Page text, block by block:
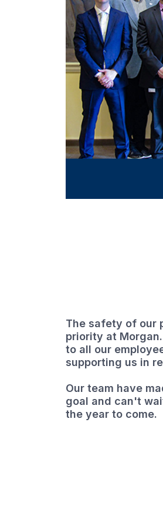
The safety of our
priority at
to all our
supporting us in
Our team have
goal and can't
the year to come.